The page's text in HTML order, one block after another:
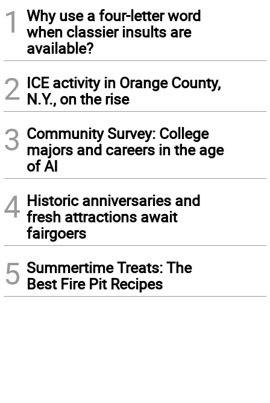
1
Why use a four-letter word
when classier insults are
available?
2 ICE activity in Orange County,
N.Y., on the rise
3 Community Survey: College
majors and careers in the age
of AI
4 Historic anniversaries and
fresh attractions await
fairgoers
5 Summertime Treats: The
Best Fire Pit Recipes